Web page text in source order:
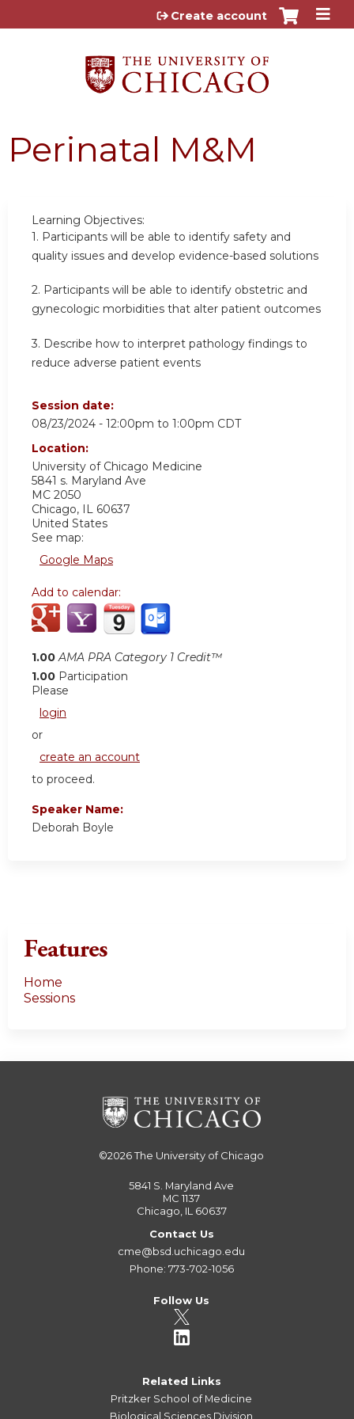
Jump to content
Create account
Perinatal M&M
Learning Objectives:
1. Participants will be able to identify safety and
quality issues and develop evidence-based solutions
2. Participants will be able to identify obstetric and
gynecologic morbidities that alter patient outcomes
3. Describe how to interpret pathology findings to
reduce adverse patient events
Session date:
08/23/2024 - 12:00pm to 1:00pm CDT
Location:
University of Chicago Medicine
5841 s. Maryland Ave
MC 2050
Chicago, IL 60637
United States
See map:
Google Maps
Add to calendar:
1.00 AMA PRA Category 1 Credit™
1.00 Participation
Please
login
or
create an account
to proceed.
Speaker Name:
Deborah Boyle
Features
Home
Sessions
©2026The University of Chicago
5841 S. Maryland Ave
MC 1137
Chicago, IL 60637
Contact Us
cme@bsd.uchicago.edu
Phone: 773-702-1056
Follow Us
Related Links
Pritzker School of Medicine
Biological Sciences Division